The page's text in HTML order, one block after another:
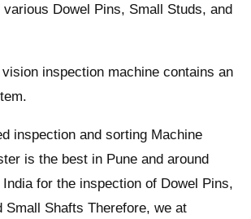
Dowel Pins, Small Studs, and
inspection machine contains an
inspection and sorting Machine
is the best in Pune and around
for the inspection of Dowel Pins,
Small Shafts Therefore, we at